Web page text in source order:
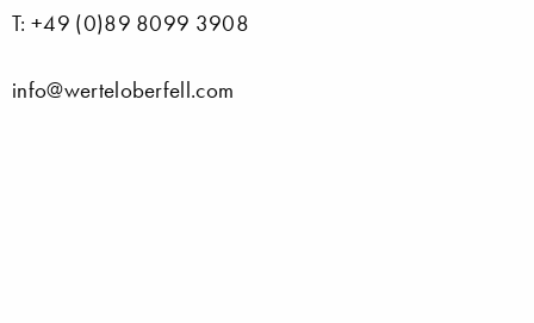
T: +49 (0)89 8099 3908
info@werteloberfell.com